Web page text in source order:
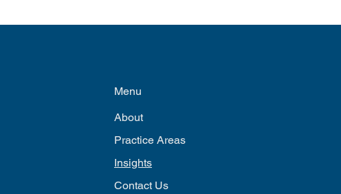
Menu
About
Practice Areas
Insights
Contact Us